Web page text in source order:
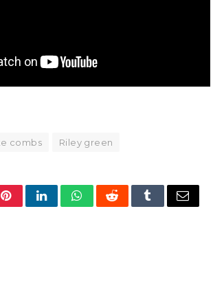
combs Riley green
PinterestLinkedInWhatsAppRedditTumblrEmail